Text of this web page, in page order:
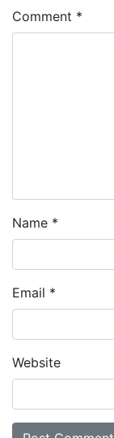
Comment *
Name *
Email *
Website